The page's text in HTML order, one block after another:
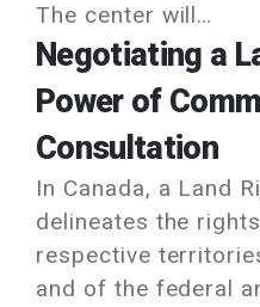
The center will…
Negotiating a
Power of
Consultation
In Canada, a Land
delineates the
respective
and of the federal